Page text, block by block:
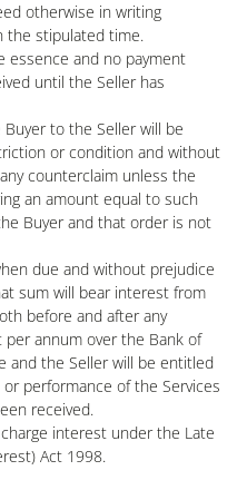
otherwise in writing
the stipulated time.
essence and no payment
until the Seller has
to the Seller will be
or condition and without
counterclaim unless the
an amount equal to such
Buyer and that order is not
due and without prejudice
sum will bear interest from
before and after any
annum over the Bank of
and the Seller will be entitled
performance of the Services
received.
interest under the Late
Act 1998.